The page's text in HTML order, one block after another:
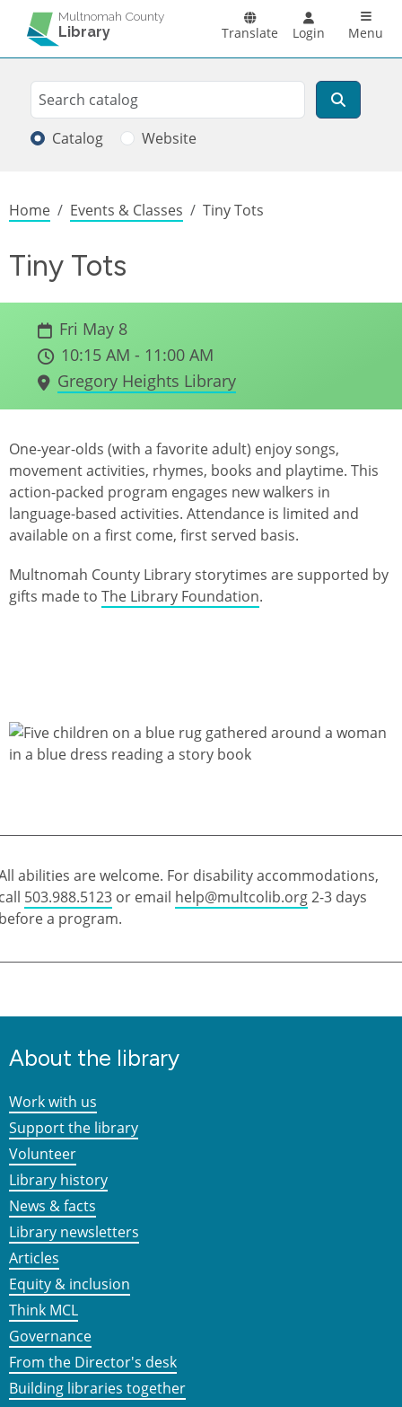
Skip to main content
Multnomah County
Library Translate Login Menu
Search
Search
Catalog Website
Breadcrumb
Home Events & Classes Tiny Tots
Tiny Tots
Fri May 8
10:15 AM - 11:00 AM
Gregory Heights Library
One-year-olds (with a favorite adult) enjoy songs,
movement activities, rhymes, books and playtime. This
action-packed program engages new walkers in
language-based activities. Attendance is limited and
available on a first come, first served basis.
Multnomah County Library storytimes are supported by
gifts made to The Library Foundation.
abilities are welcome. For disability accommodations,
503.988.5123 or email help@multcolib.org2-3 days
a program.
About the library
Work with us
Support the library
Volunteer
Library history
News & facts
Library newsletters
Articles
Equity & inclusion
Think MCL
Governance
From the Director's desk
Building libraries together